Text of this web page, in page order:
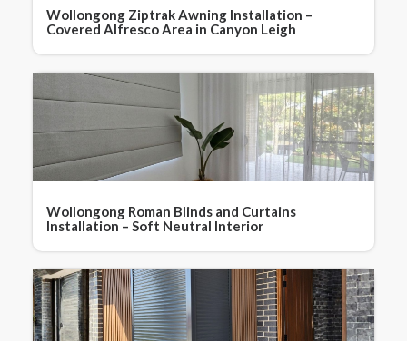
Wollongong Ziptrak Awning Installation –
Covered Alfresco Area in Canyon Leigh
Wollongong Roman Blinds and Curtains
Installation – Soft Neutral Interior